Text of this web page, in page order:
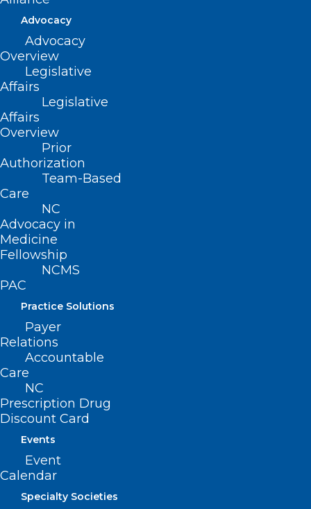
Advocacy
Advocacy
Overview
Legislative
Affairs
Legislative
Affairs
Overview
Prior
Authorization
Team-Based
Care
NC
Advocacy in
Medicine
Fellowship
NCMS
PAC
Practice Solutions
Payer
Relations
Accountable
Care
NC
Prescription Drug
Discount Card
Events
Event
Calendar
Specialty Societies
In-Person Early Voting Ends
Saturday!
Read More